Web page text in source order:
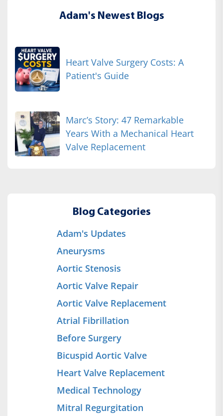
Adam's Newest Blogs
Heart Valve Surgery Costs: A
Patient's Guide
Marc’s Story: 47 Remarkable
Years With a Mechanical Heart
Valve Replacement
Blog Categories
Adam's Updates
Aneurysms
Aortic Stenosis
Aortic Valve Repair
Aortic Valve Replacement
Atrial Fibrillation
Before Surgery
Bicuspid Aortic Valve
Heart Valve Replacement
Medical Technology
Mitral Regurgitation